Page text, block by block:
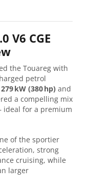
V6 CGE
the Touareg with
petrol
279 kW (380 hp) and
a compelling mix
for a premium
of the sportier
strong
cruising, while
larger